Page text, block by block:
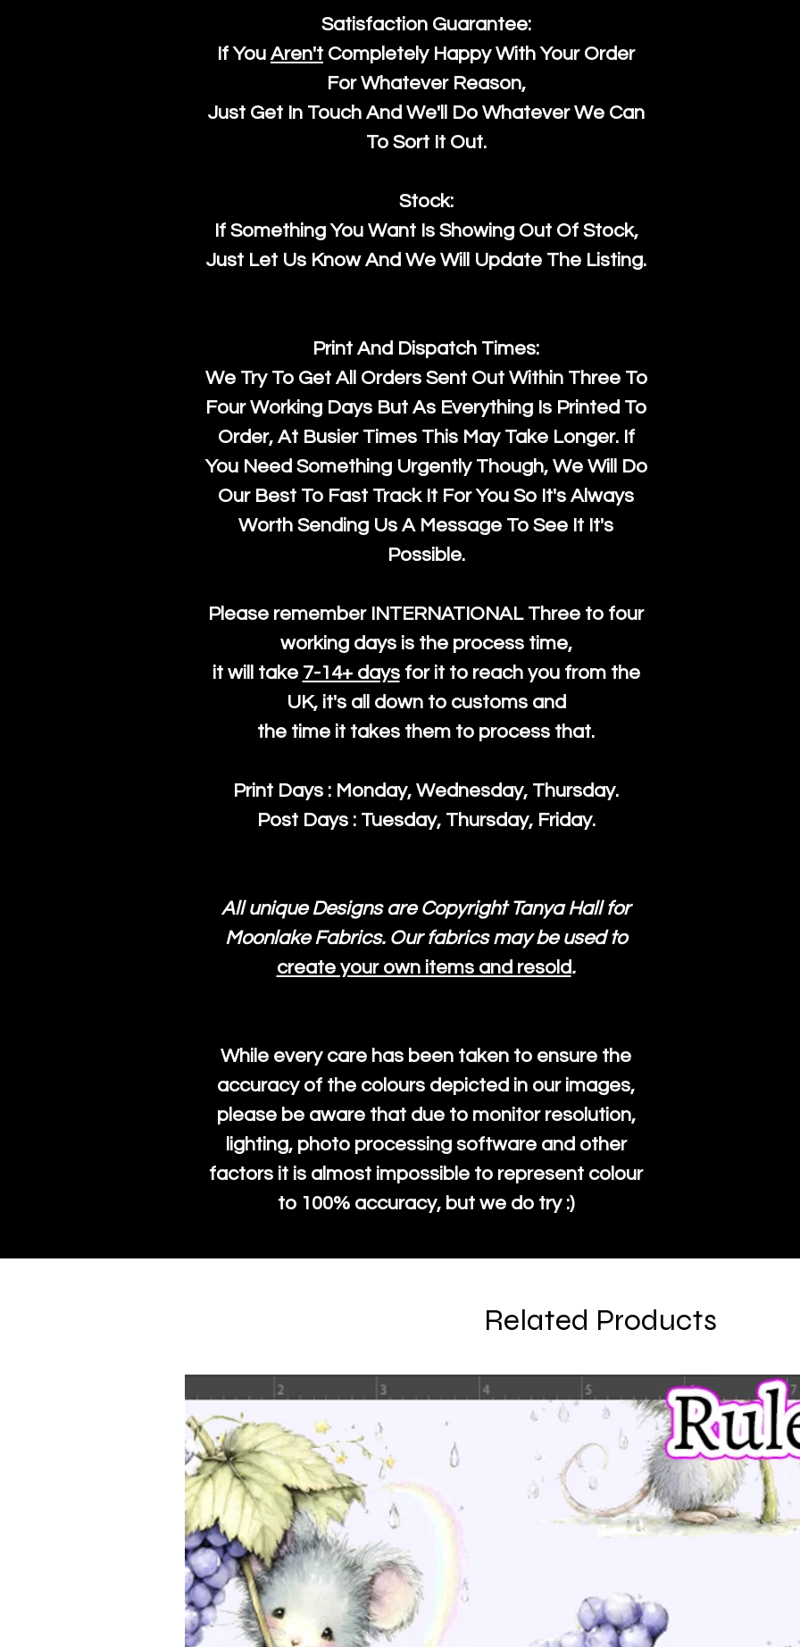
Satisfaction Guarantee:
If You Aren't Completely Happy With Your Order
For Whatever Reason,
Just Get In Touch And We'll Do Whatever We Can
To Sort It Out.
Stock:
If Something You Want Is Showing Out Of Stock,
Just Let Us Know And We Will Update The Listing.
Print And Dispatch Times:
We Try To Get All Orders Sent Out Within Three To
Four Working Days But As Everything Is Printed To
Order, At Busier Times This May Take Longer. If
You Need Something Urgently Though, We Will Do
Our Best To Fast Track It For You So It's Always
Worth Sending Us A Message To See It It's
Possible.
Please remember INTERNATIONAL Three to four
working days is the process time,
it will take 7-14+ daysfor it to reach you from the
UK, it's all down to customs and
the time it takes them to process that.
Print Days : Monday, Wednesday, Thursday.
Post Days : Tuesday, Thursday, Friday.
All unique Designs are Copyright Tanya Hall for
Moonlake Fabrics. Our fabrics may be used to
create your own items and resold.
While every care has been taken to ensure the
accuracy of the colours depicted in our images,
please be aware that due to monitor resolution,
lighting, photo processing software and other
factors it is almost impossible to represent colour
to 100% accuracy, but we do try :)
Related Products